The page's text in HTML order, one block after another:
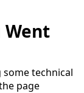
Went
technical
page